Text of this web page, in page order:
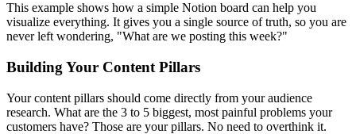
This example shows how a simple Notion board can help you
visualize everything. It gives you a single source of truth, so you are
never left wondering, "What are we posting this week?"
Building Your Content Pillars
Your content pillars should come directly from your audience
research. What are the 3 to 5 biggest, most painful problems your
customers have? Those are your pillars. No need to overthink it.